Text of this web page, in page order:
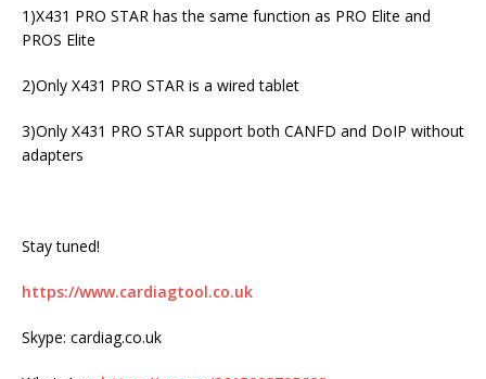
1)X431 PRO STAR has the same function as PRO Elite and
PROS Elite
2)Only X431 PRO STAR is a wired tablet
3)Only X431 PRO STAR support both CANFD and DoIP without
adapters
Stay tuned!
https://www.cardiagtool.co.uk
Skype: cardiag.co.uk